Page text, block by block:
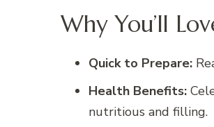
Why You’ll
Quick to Prepare:
Health Benefits:
nutritious and filling.